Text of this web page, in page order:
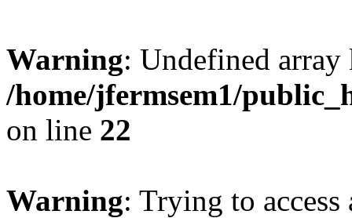
Warning: Undefined
/home/jfermsem1/
on line 22
Warning: Trying to